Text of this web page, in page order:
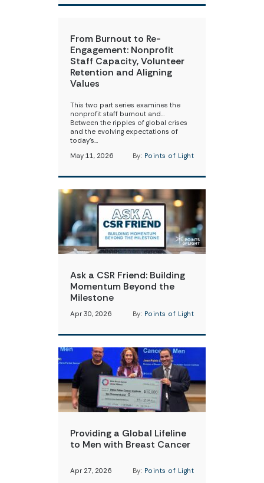
From Burnout to Re-
Engagement: Nonprofit
Staff Capacity, Volunteer
Retention and Aligning
Values
This two part series examines the
nonprofit staff burnout and…
Between the ripples of global crises
and the evolving expectations of
today’s…
May 11, 2026
By: Points of Light
Ask a CSR Friend: Building
Momentum Beyond the
Milestone
Apr 30, 2026 By: Points of Light
Providing a Global Lifeline
to Men with Breast Cancer
Apr 27, 2026 By: Points of Light